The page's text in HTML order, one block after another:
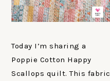
Today I’m sharing a
Poppie Cotton Happy
Scallops quilt. This fabric